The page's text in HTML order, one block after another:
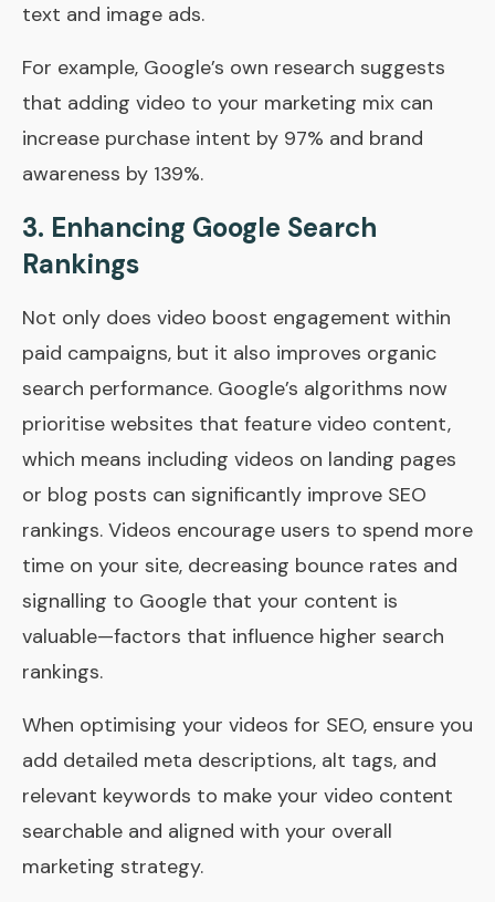
text and image ads.
For example, Google’s own research suggests
that adding video to your marketing mix can
increase purchase intent by 97% and brand
awareness by 139%.
3. Enhancing Google Search
Rankings
Not only does video boost engagement within
paid campaigns, but it also improves organic
search performance. Google’s algorithms now
prioritise websites that feature video content,
which means including videos on landing pages
or blog posts can significantly improve SEO
rankings. Videos encourage users to spend more
time on your site, decreasing bounce rates and
signalling to Google that your content is
valuable—factors that influence higher search
rankings.
When optimising your videos for SEO, ensure you
add detailed meta descriptions, alt tags, and
relevant keywords to make your video content
searchable and aligned with your overall
marketing strategy.